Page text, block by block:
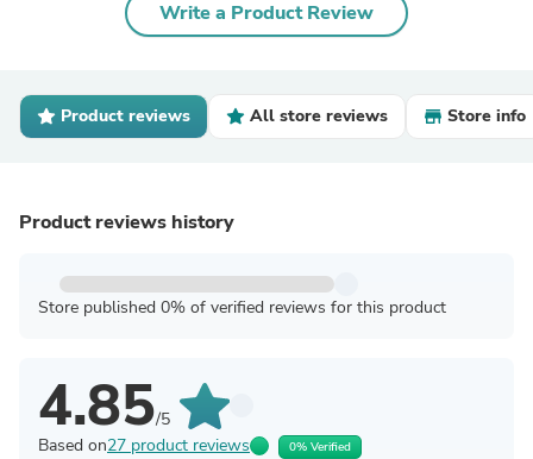
Write a Product Review
Product reviews All store reviews Store info
Product reviews history
Store published 0% of verified reviews for this product
4.85/5
Based on27 product reviews 0% Verified